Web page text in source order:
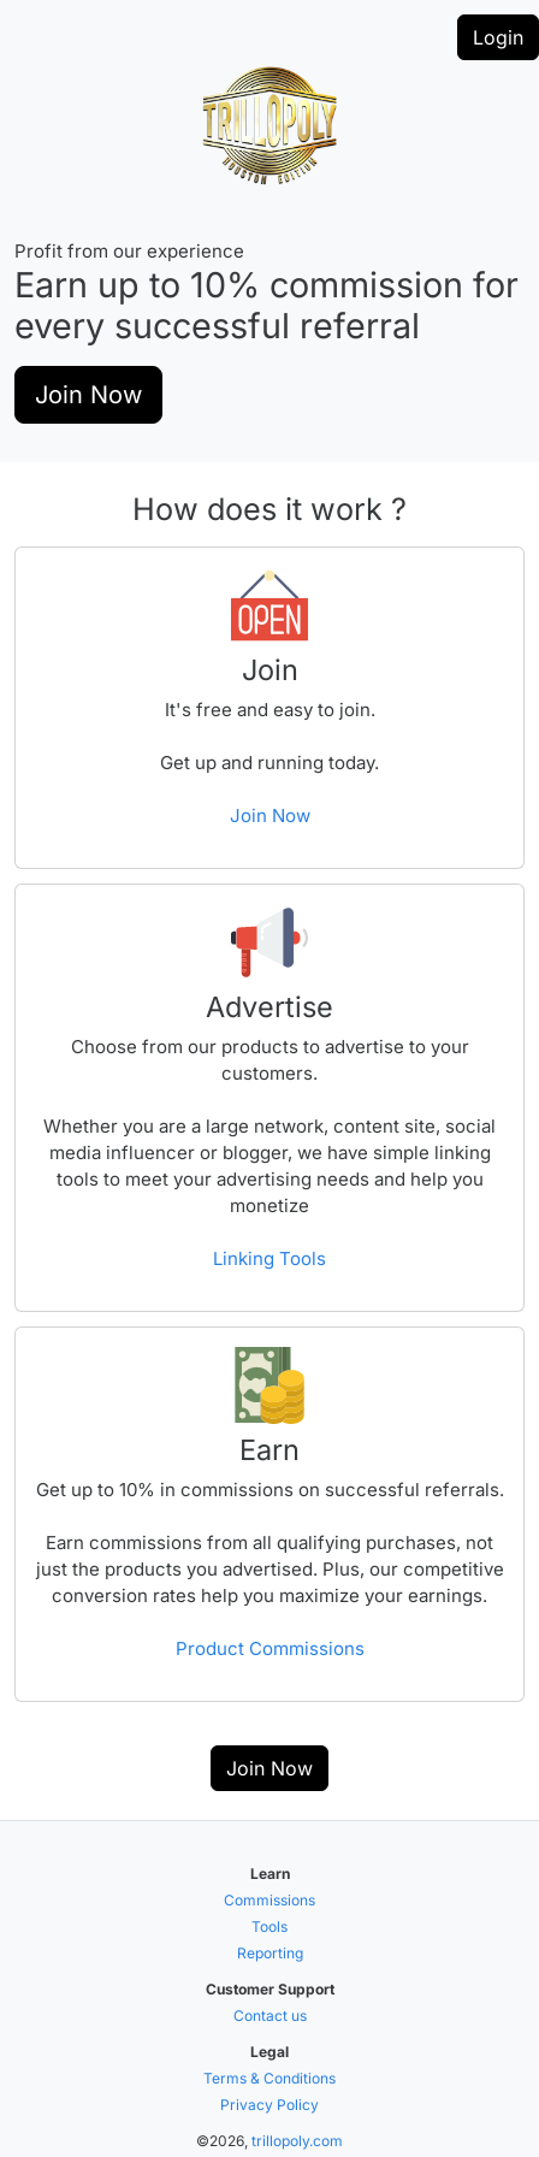
Login
Profit from our experience
Earn up to 10% commission for
every successful referral
Join Now
How does it work ?
Join
It's free and easy to join.
Get up and running today.
Join Now
Advertise
Choose from our products to advertise to your
customers.
Whether you are a large network, content site, social
media influencer or blogger, we have simple linking
tools to meet your advertising needs and help you
monetize
Linking Tools
Earn
Get up to 10% in commissions on successful referrals.
Earn commissions from all qualifying purchases, not
just the products you advertised. Plus, our competitive
conversion rates help you maximize your earnings.
Product Commissions
Join Now
Learn
Commissions
Tools
Reporting
Customer Support
Contact us
Legal
Terms & Conditions
Privacy Policy
©2026, trillopoly.com